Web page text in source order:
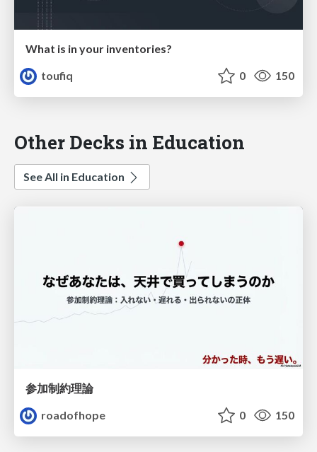
What is in your inventories?
toufiq
0 150
Other Decks in Education
See All in Education
参加制約理論
roadofhope
0 150